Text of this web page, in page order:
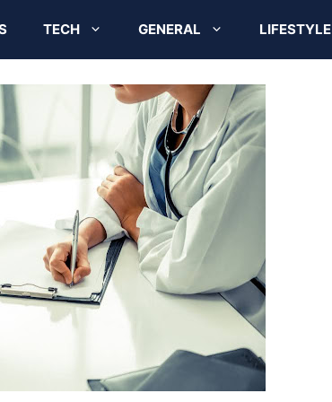
TECH GENERAL LIFESTYLE